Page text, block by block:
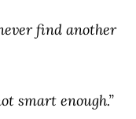
find another
smart enough.”